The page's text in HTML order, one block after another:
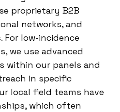
proprietary B2B
networks, and
For low-incidence
we use advanced
within our panels and
in specific
local field teams have
which often